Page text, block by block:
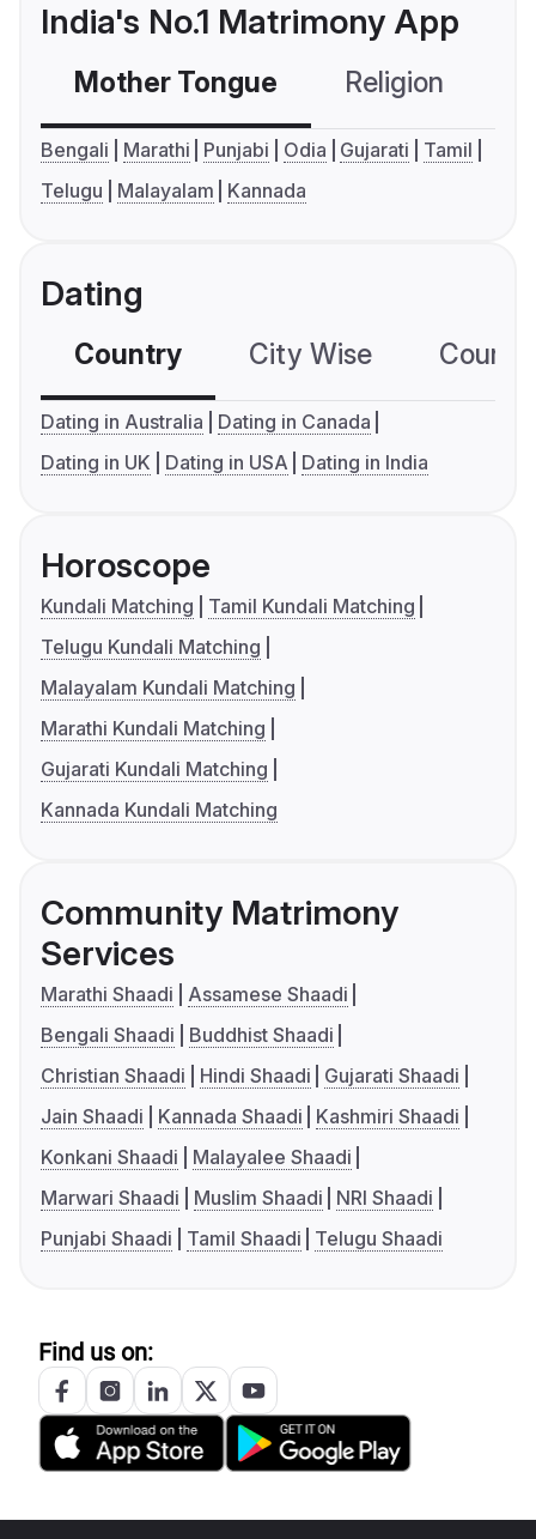
India's No.1 Matrimony App
Mother Tongue Religion
Bengali Marathi Punjabi Odia Gujarati
Tamil
Telugu
Malayalam Kannada
Dating
Country City Wise
Dating in Australia
Dating in Canada
Dating in UK
Dating in USA Dating in India
Horoscope
Kundali Matching
Tamil Kundali Matching
Telugu Kundali Matching
Malayalam Kundali Matching
Marathi Kundali Matching
Gujarati Kundali Matching
Kannada Kundali Matching
Community Matrimony
Services
Marathi Shaadi
Assamese Shaadi
Bengali Shaadi
Buddhist Shaadi
Christian Shaadi
Hindi Shaadi
Gujarati Shaadi
Jain Shaadi
Kannada Shaadi
Kashmiri Shaadi
Konkani Shaadi
Malayalee Shaadi
Marwari Shaadi
Muslim Shaadi
NRI Shaadi
Punjabi Shaadi
Tamil Shaadi Telugu Shaadi
Find us on: